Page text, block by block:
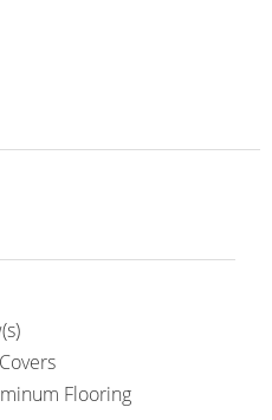
Flooring